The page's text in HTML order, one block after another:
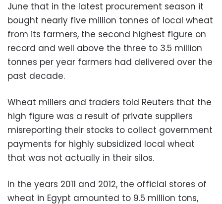
June that in the latest procurement season it
bought nearly five million tonnes of local wheat
from its farmers, the second highest figure on
record and well above the three to 3.5 million
tonnes per year farmers had delivered over the
past decade.
Wheat millers and traders told Reuters that the
high figure was a result of private suppliers
misreporting their stocks to collect government
payments for highly subsidized local wheat
that was not actually in their silos.
In the years 2011 and 2012, the official stores of
wheat in Egypt amounted to 9.5 million tons,